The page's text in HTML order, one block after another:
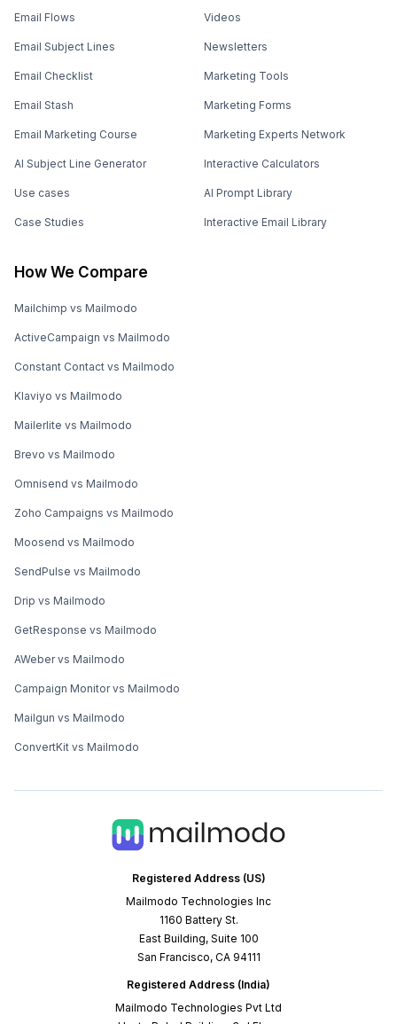
Registered Address (US)
Mailmodo Technologies Inc
1160 Battery St.
East Building, Suite 100
San Francisco, CA 94111
Registered Address (India)
Mailmodo Technologies Pvt Ltd
Email Flows
Email Subject Lines
Email Checklist
Email Stash
Email Marketing Course
AI Subject Line Generator
Use cases
Case Studies
Videos
Newsletters
Marketing Tools
Marketing Forms
Marketing Experts Network
Interactive Calculators
AI Prompt Library
Interactive Email Library
How We Compare
Mailchimp vs Mailmodo
ActiveCampaign vs Mailmodo
Constant Contact vs Mailmodo
Klaviyo vs Mailmodo
Mailerlite vs Mailmodo
Brevo vs Mailmodo
Omnisend vs Mailmodo
Zoho Campaigns vs Mailmodo
Moosend vs Mailmodo
SendPulse vs Mailmodo
Drip vs Mailmodo
GetResponse vs Mailmodo
AWeber vs Mailmodo
Campaign Monitor vs Mailmodo
Mailgun vs Mailmodo
ConvertKit vs Mailmodo